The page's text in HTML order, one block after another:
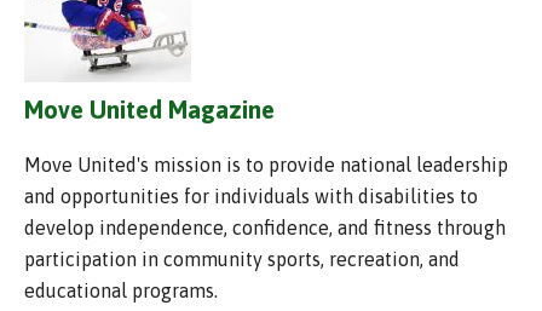
Move United Magazine
Move United's mission is to provide national leadership
and opportunities for individuals with disabilities to
develop independence, confidence, and fitness through
participation in community sports, recreation, and
educational programs.